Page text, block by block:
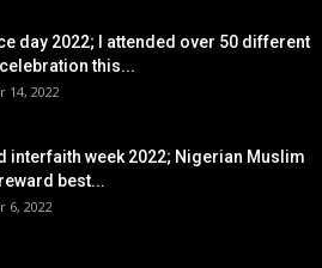
day 2022; I attended over 50 different
this...
14, 2022
interfaith week 2022; Nigerian Muslim
best...
6, 2022